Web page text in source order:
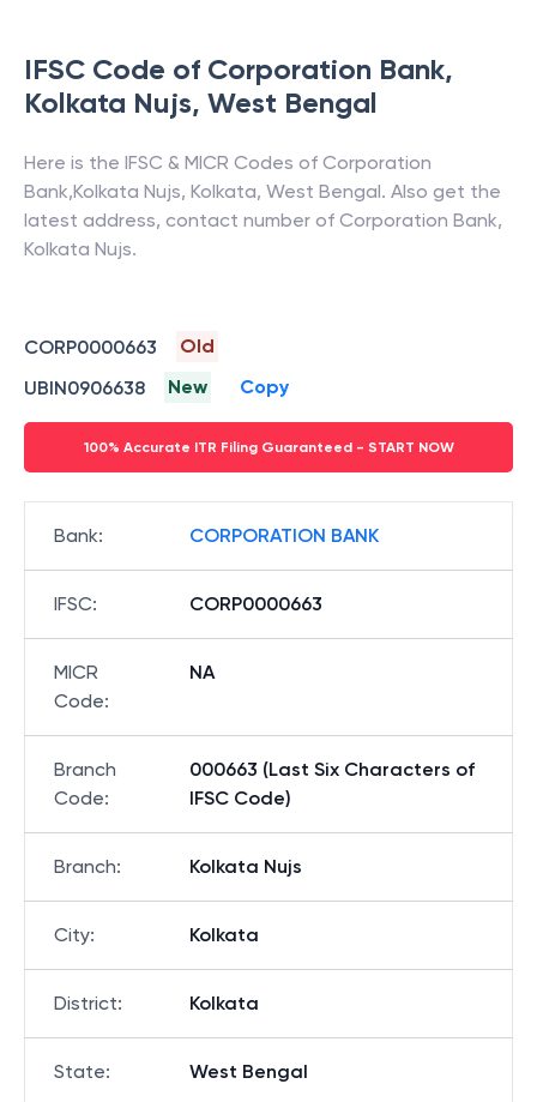
IFSC Code of Corporation Bank,
Kolkata Nujs, West Bengal
Here is the IFSC & MICR Codes of Corporation
Bank,Kolkata Nujs, Kolkata, West Bengal. Also get the
latest address, contact number of Corporation Bank,
Kolkata Nujs.
CORP0000663
Old
UBIN0906638
New Copy
100% Accurate ITR Filing Guaranteed - START NOW
Bank: CORPORATION BANK
IFSC: CORP0000663
MICR
Code:
NA
Branch
Code:
000663 (Last Six Characters of
IFSC Code)
Branch: Kolkata Nujs
City: Kolkata
District: Kolkata
State: West Bengal